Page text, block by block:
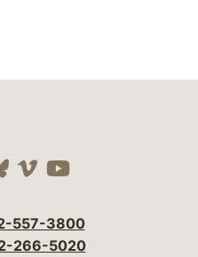
social media
our social
our social
Visit our social
Visit our
557-3800
266-5020